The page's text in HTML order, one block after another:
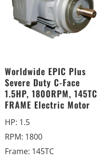
Worldwide EPIC Plus
Severe Duty C-Face
1.5HP, 1800RPM, 145TC
FRAME Electric Motor
HP: 1.5
RPM: 1800
Frame: 145TC